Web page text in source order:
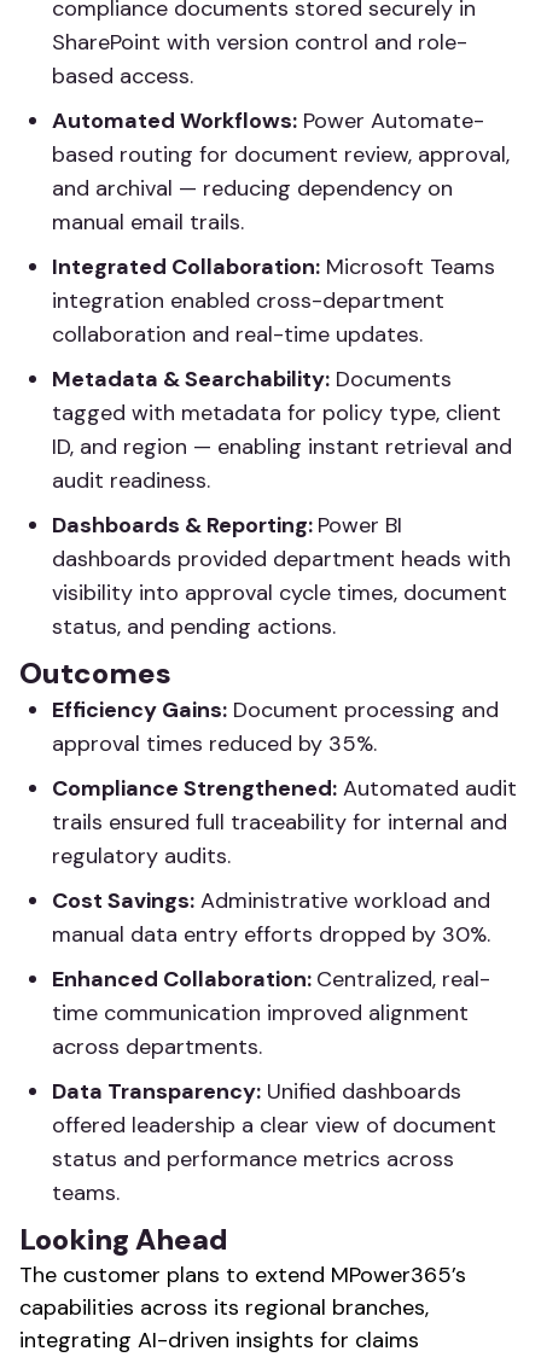
compliance documents stored securely in
SharePoint with version control and role-
based access.
Automated Workflows: Power Automate-
based routing for document review, approval,
and archival — reducing dependency on
manual email trails.
Integrated Collaboration: Microsoft Teams
integration enabled cross-department
collaboration and real-time updates.
Metadata & Searchability: Documents
tagged with metadata for policy type, client
ID, and region — enabling instant retrieval and
audit readiness.
Dashboards & Reporting: Power BI
dashboards provided department heads with
visibility into approval cycle times, document
status, and pending actions.
Outcomes
Efficiency Gains: Document processing and
approval times reduced by 35%.
Compliance Strengthened: Automated audit
trails ensured full traceability for internal and
regulatory audits.
Cost Savings: Administrative workload and
manual data entry efforts dropped by 30%.
Enhanced Collaboration: Centralized, real-
time communication improved alignment
across departments.
Data Transparency: Unified dashboards
offered leadership a clear view of document
status and performance metrics across
teams.
Looking Ahead
The customer plans to extend MPower365’s
capabilities across its regional branches,
integrating AI-driven insights for claims